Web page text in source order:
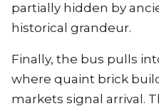
partially hidden by
historical grandeur.
Finally, the bus pulls
where quaint brick
markets signal arrival.